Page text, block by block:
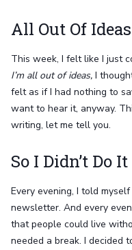
All Out Of Ideas
This week, I felt like I just
I’m all out of ideas, I
felt as if I had nothing to
want to hear it, anyway.
writing, let me tell you.
So I Didn’t Do It
Every evening, I told
newsletter. And every
that people could live
needed a break. I decided